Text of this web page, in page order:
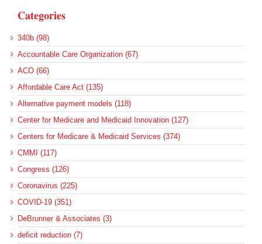
Categories
340b (98)
Accountable Care Organization (67)
ACO (66)
Affordable Care Act (135)
Alternative payment models (118)
Center for Medicare and Medicaid Innovation (127)
Centers for Medicare & Medicaid Services (374)
CMMI (117)
Congress (126)
Coronavirus (225)
COVID-19 (351)
DeBrunner & Associates (3)
deficit reduction (7)